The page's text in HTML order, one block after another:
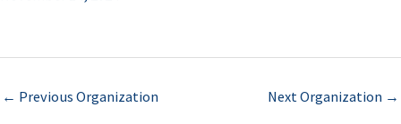
← Previous Organization Next Organization →